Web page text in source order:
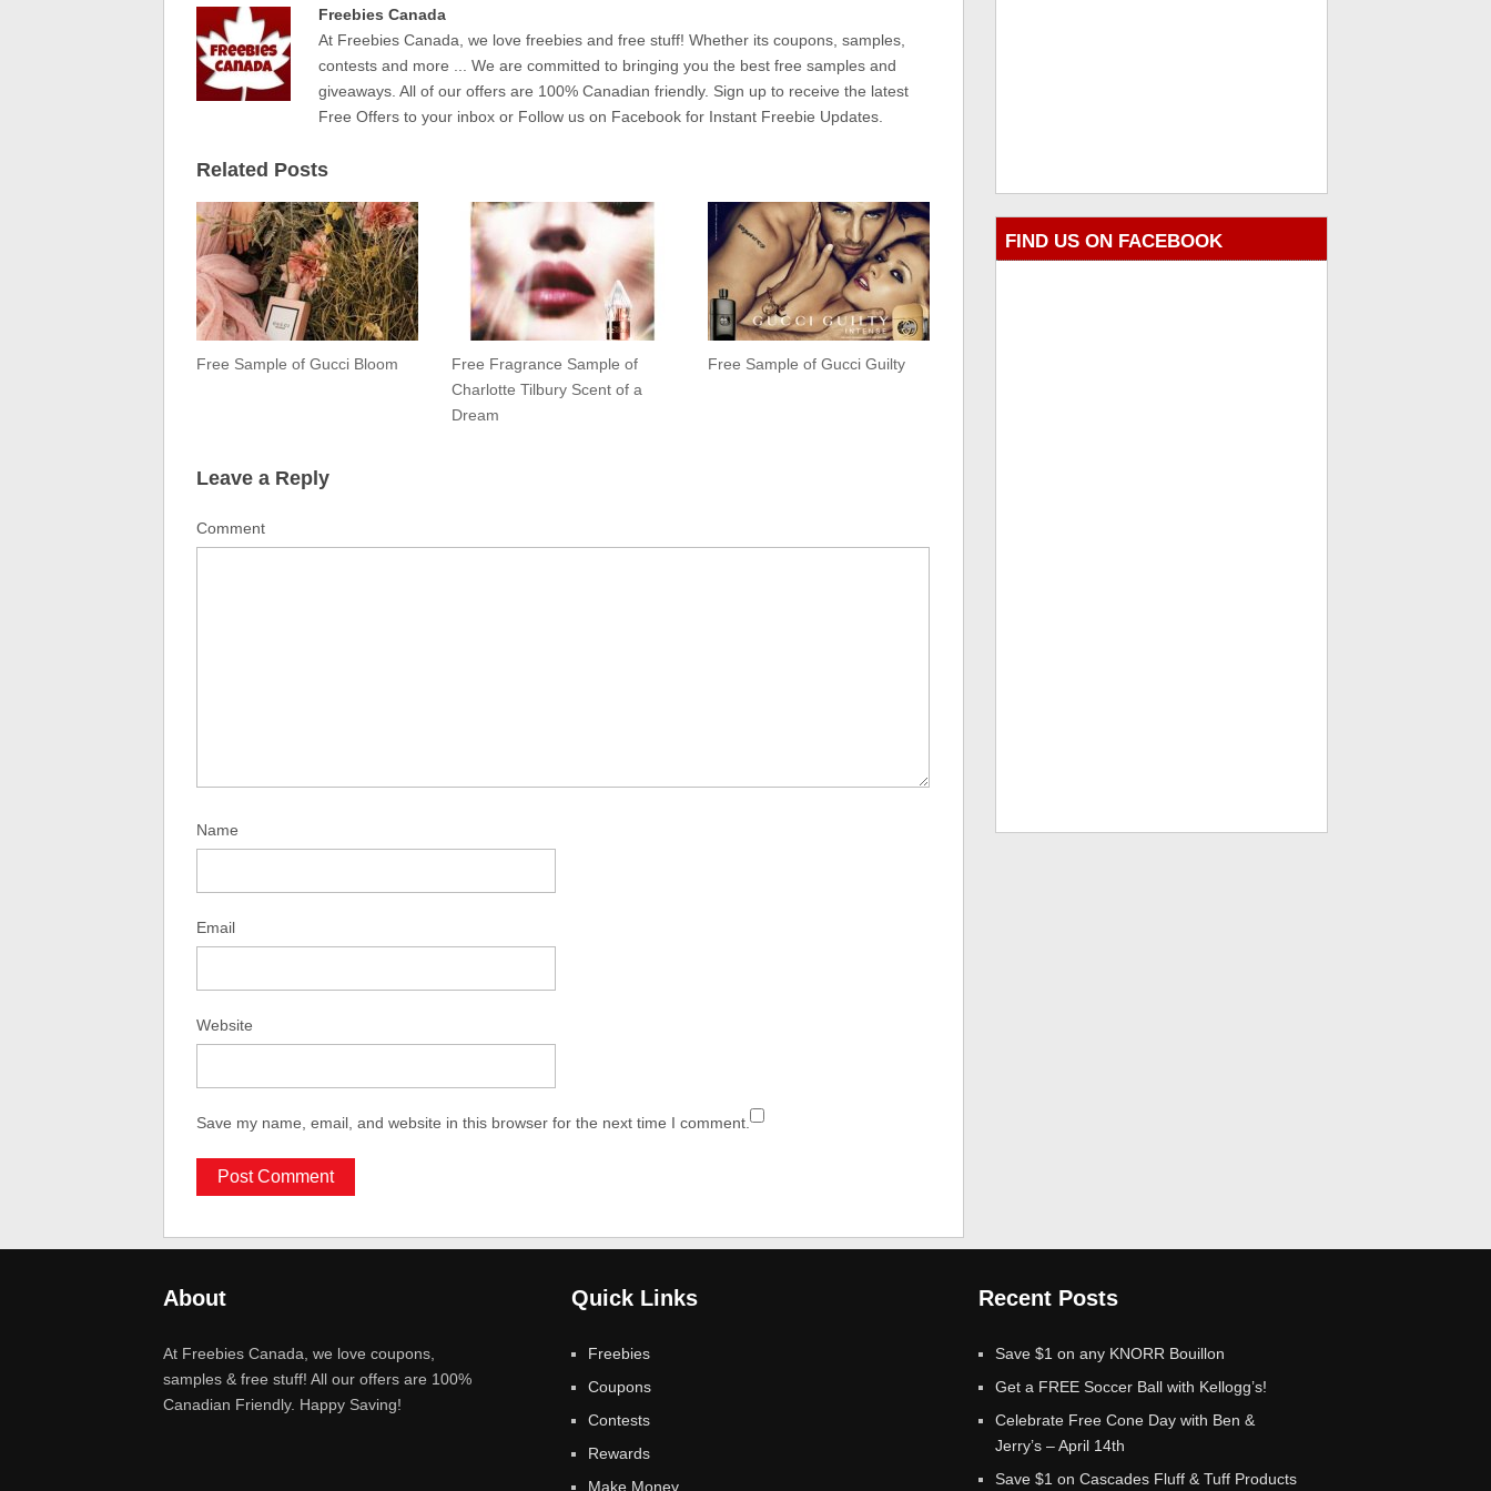
Freebies Canada
At Freebies Canada, we love freebies and free stuff! Whether its coupons, samples,
contests and more ... We are committed to bringing you the best free samples and
giveaways. All of our offers are 100% Canadian friendly. Sign up to receive the latest
Free Offers to your inbox or Follow us on Facebook for Instant Freebie Updates.
Related Posts
Free Sample of Gucci Bloom
Free Fragrance Sample of
Charlotte Tilbury Scent of a
Dream
Free Sample of Gucci Guilty
Leave a Reply
Comment
Name
Email
Website
Save my name, email, and website in this browser for the next time I comment.
FIND US ON FACEBOOK
About
At Freebies Canada, we love coupons,
samples & free stuff! All our offers are 100%
Canadian Friendly. Happy Saving!
Quick Links
Freebies
Coupons
Contests
Rewards
Make Money
Recent Posts
Save $1 on any KNORR Bouillon
Get a FREE Soccer Ball with Kellogg’s!
Celebrate Free Cone Day with Ben &
Jerry’s – April 14th
Save $1 on Cascades Fluff & Tuff Products